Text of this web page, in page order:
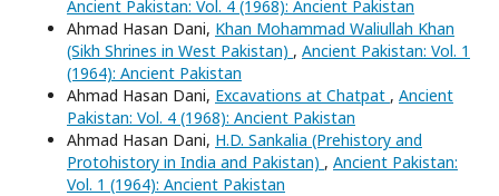
Ancient Pakistan: Vol. 4 (1968): Ancient Pakistan
Ahmad Hasan Dani, Khan Mohammad Waliullah Khan
(Sikh Shrines in West Pakistan) , Ancient Pakistan: Vol. 1
(1964): Ancient Pakistan
Ahmad Hasan Dani, Excavations at Chatpat , Ancient
Pakistan: Vol. 4 (1968): Ancient Pakistan
Ahmad Hasan Dani, H.D. Sankalia (Prehistory and
Protohistory in India and Pakistan) , Ancient Pakistan:
Vol. 1 (1964): Ancient Pakistan